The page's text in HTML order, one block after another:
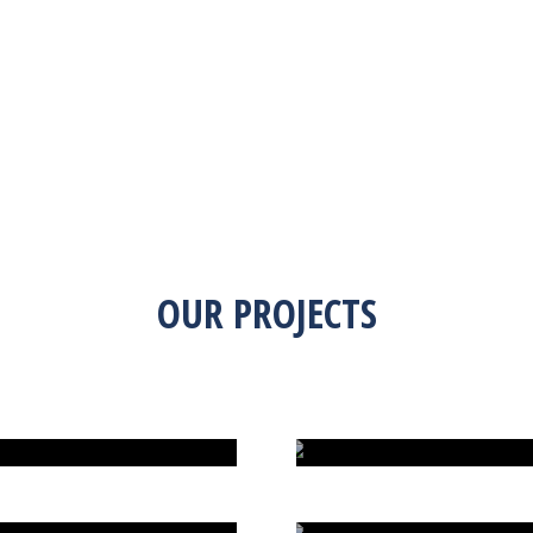
OUR PROJECTS